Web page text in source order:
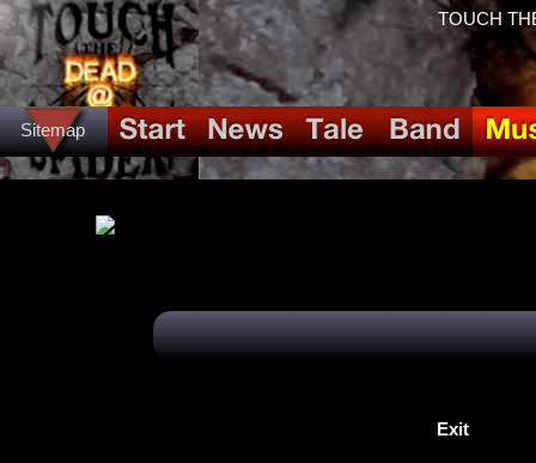
Sitemap
TOUCH
Exit